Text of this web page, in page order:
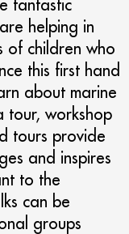
fantastic
helping in
of children who
this first hand
about marine
tour, workshop
tours provide
and inspires
to the
can be
groups